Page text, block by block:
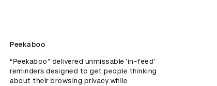
Peekaboo
“Peekaboo” delivered unmissable 'in-feed'
reminders designed to get people thinking
about their browsing privacy while